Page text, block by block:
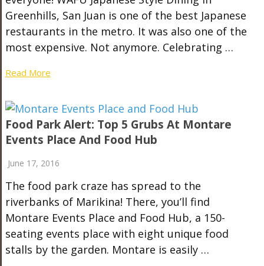
Greenhills, San Juan is one of the best Japanese
restaurants in the metro. It was also one of the
most expensive. Not anymore. Celebrating …
Read More
Food Park Alert: Top 5 Grubs At Montare
Events Place And Food Hub
June 17, 2016
The food park craze has spread to the
riverbanks of Marikina! There, you’ll find
Montare Events Place and Food Hub, a 150-
seating events place with eight unique food
stalls by the garden. Montare is easily …